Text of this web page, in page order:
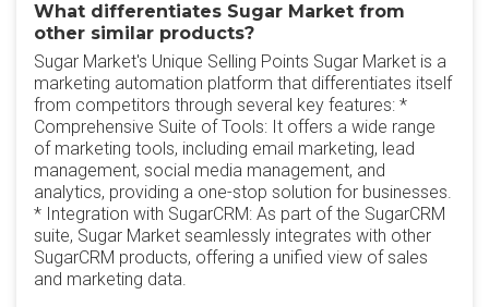
What differentiates Sugar Market from
other similar products?
Sugar Market's Unique Selling Points Sugar Market is a
marketing automation platform that differentiates itself
from competitors through several key features: *
Comprehensive Suite of Tools: It offers a wide range
of marketing tools, including email marketing, lead
management, social media management, and
analytics, providing a one-stop solution for businesses.
* Integration with SugarCRM: As part of the SugarCRM
suite, Sugar Market seamlessly integrates with other
SugarCRM products, offering a unified view of sales
and marketing data.